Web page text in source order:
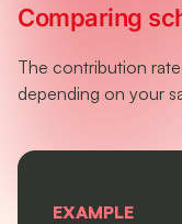
Comparing
The contribution
depending on your
EXAMPLE